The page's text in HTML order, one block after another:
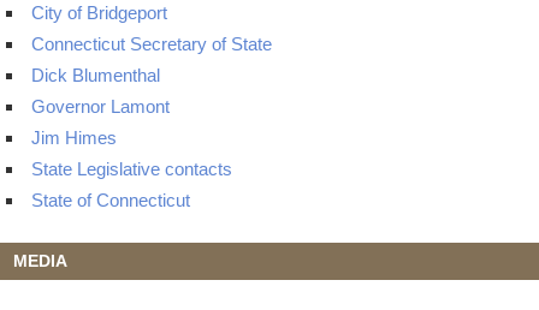
City of Bridgeport
Connecticut Secretary of State
Dick Blumenthal
Governor Lamont
Jim Himes
State Legislative contacts
State of Connecticut
MEDIA